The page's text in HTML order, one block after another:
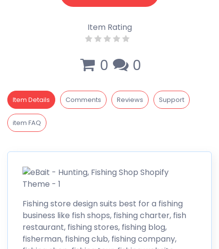
Item Rating
0 0
Item Details Comments Reviews Support
item FAQ
Fishing store design suits best for a fishing
business like fish shops, fishing charter, fish
restaurant, fishing stores, fishing blog,
fisherman, fishing club, fishing company,